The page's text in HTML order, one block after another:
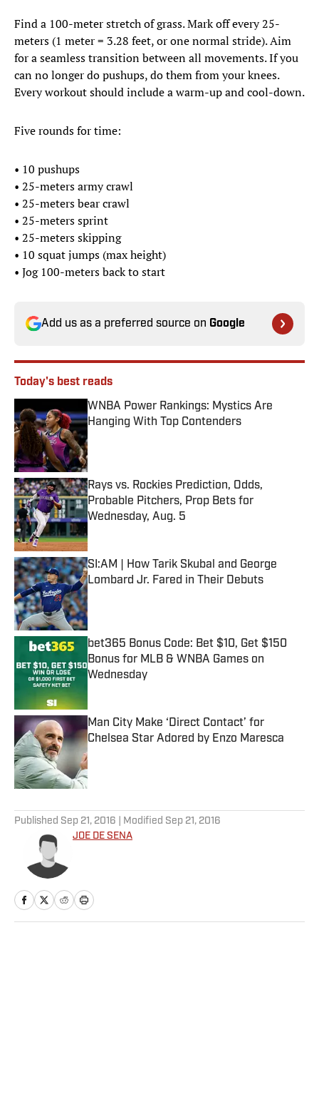
Find a 100-meter stretch of grass. Mark off every 25-
meters (1 meter = 3.28 feet, or one normal stride). Aim
for a seamless transition between all movements. If you
can no longer do pushups, do them from your knees.
Every workout should include a warm-up and cool-down.
Five rounds for time:
• 10 pushups
• 25-meters​ army crawl
• 25-meters bear crawl
• 25-meters sprint
• 25-meters skipping
• 10 squat jumps (max height)
• Jog 100-meters back to start
Add us as a preferred source on Google
Today's best reads
WNBA Power Rankings: Mystics Are
Hanging With Top Contenders
Published by on Invalid Date
Rays vs. Rockies Prediction, Odds,
Probable Pitchers, Prop Bets for
Wednesday, Aug. 5
SI:AM | How Tarik Skubal and George
Lombard Jr. Fared in Their Debuts
Published by on Invalid Date
bet365 Bonus Code: Bet $10, Get $150
Bonus for MLB & WNBA Games on
Wednesday
Man City Make ‘Direct Contact’ for
Chelsea Star Adored by Enzo Maresca
Published by on Invalid Date
Published Sep 21, 2016 | Modified Sep 21, 2016
JOE DE SENA